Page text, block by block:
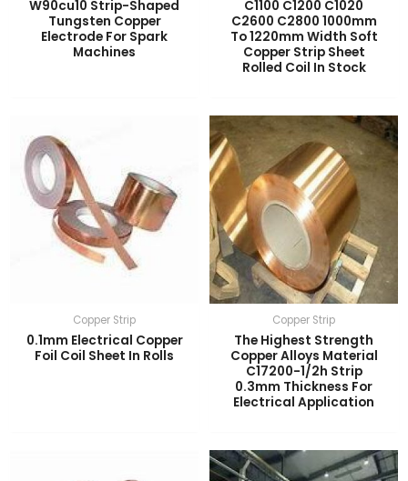
W90cu10 Strip-Shaped
Tungsten Copper
Electrode For Spark
Machines
C1100 C1200 C1020
C2600 C2800 1000mm
To 1220mm Width Soft
Copper Strip Sheet
Rolled Coil In Stock
Copper Strip
0.1mm Electrical Copper
Foil Coil Sheet In Rolls
Copper Strip
The Highest Strength
Copper Alloys Material
C17200-1/2h Strip
0.3mm Thickness For
Electrical Application